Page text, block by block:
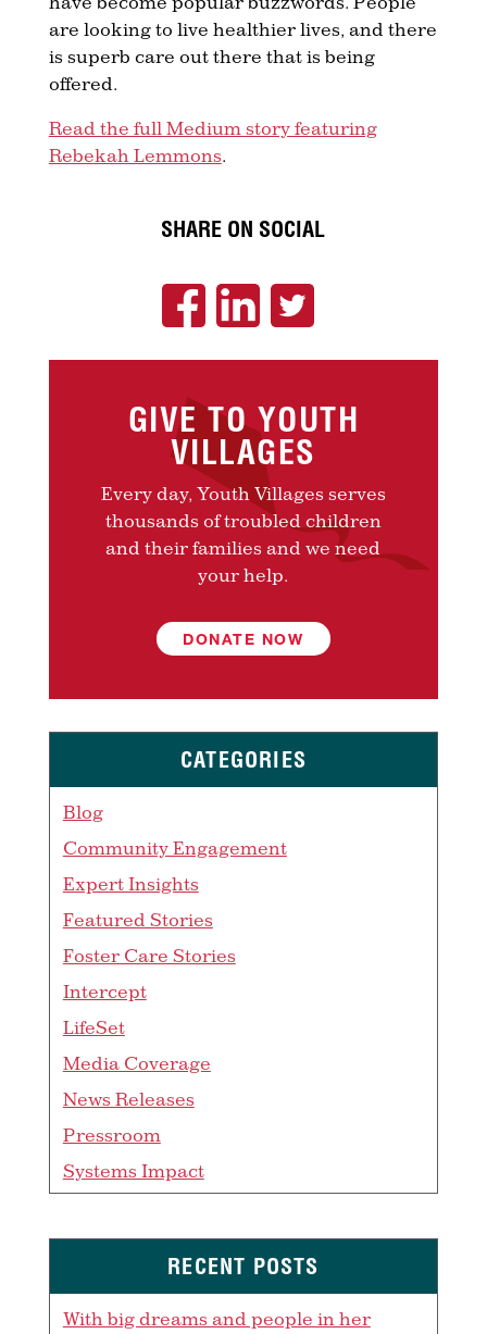
are looking to live healthier lives, and there
is superb care out there that is being
offered.
Read the full Medium story featuring
Rebekah Lemmons
SHARE ON SOCIAL
GIVE TO YOUTH
VILLAGES
Every day, Youth Villages serves
thousands of troubled children
and their families and we need
your help.
DONATE NOW
CATEGORIES
Blog
Community Engagement
Expert Insights
Featured Stories
Foster Care Stories
Intercept
LifeSet
Media Coverage
News Releases
Pressroom
Systems Impact
RECENT POSTS
With big dreams and people in her